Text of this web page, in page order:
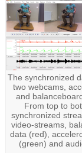
The synchronized
two webcams,
and
From top to
synchronized
video-streams,
data (red),
(green) and